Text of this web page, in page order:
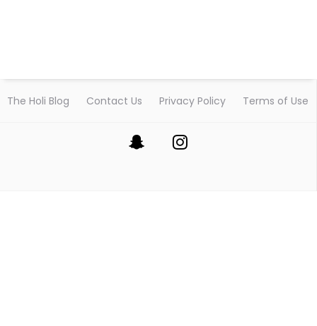
The Holi Blog Contact Us Privacy Policy Terms of Use